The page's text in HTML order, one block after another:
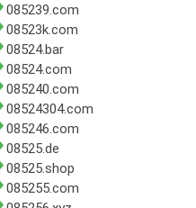
085239.com
08523k.com
08524.bar
08524.com
085240.com
08524304.com
085246.com
08525.de
08525.shop
085255.com